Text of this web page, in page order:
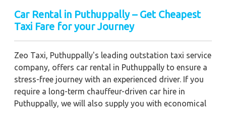
Car Rental in Puthuppally – Get Cheapest
Taxi Fare for your Journey
Zeo Taxi, Puthuppally's leading outstation taxi service
company, offers car rental in Puthuppally to ensure a
stress-free journey with an experienced driver. If you
require a long-term chauffeur-driven car hire in
Puthuppally, we will also supply you with economical